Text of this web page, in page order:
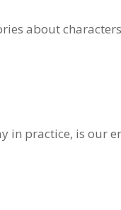
about
in practice, is our